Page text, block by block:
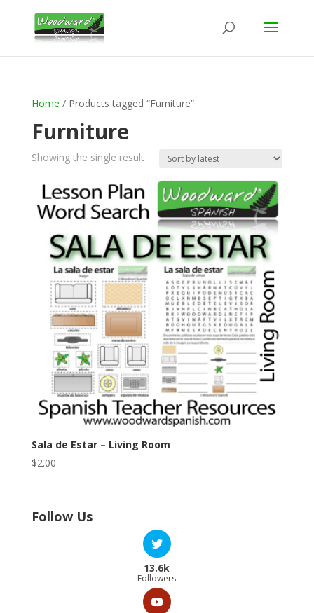
Home / Products tagged “Furniture”
Furniture
Showing the single result
Sala de Estar – Living Room
$2.00
Follow Us
13.6k
Followers